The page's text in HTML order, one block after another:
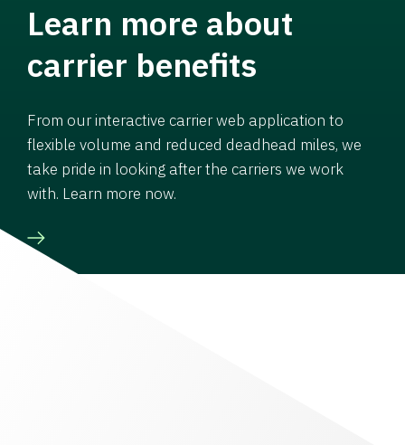
Learn more about
carrier benefits
From our interactive carrier web application to
flexible volume and reduced deadhead miles, we
take pride in looking after the carriers we work
with. Learn more now.